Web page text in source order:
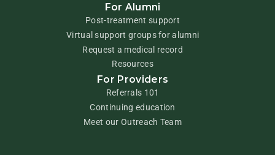
For Alumni
Post-treatment support
Virtual support groups for alumni
Request a medical record
Resources
For Providers
Referrals 101
Continuing education
Meet our Outreach Team